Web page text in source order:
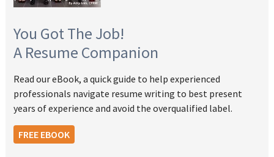
You Got The Job!
A Resume Companion
Read our eBook, a quick guide to help experienced
professionals navigate resume writing to best present
years of experience and avoid the overqualified label.
FREE EBOOK